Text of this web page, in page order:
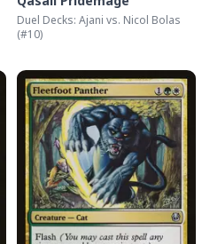
Duel Decks: Ajani vs. Nicol Bolas
(#10)